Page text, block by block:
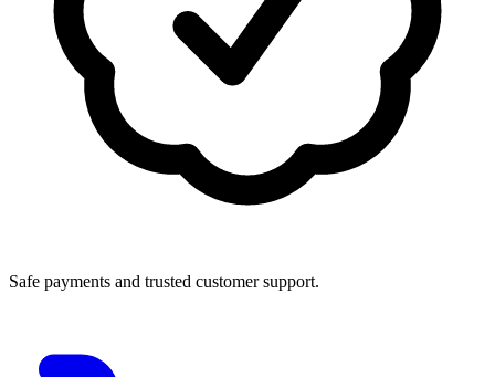
Safe payments and trusted customer support.